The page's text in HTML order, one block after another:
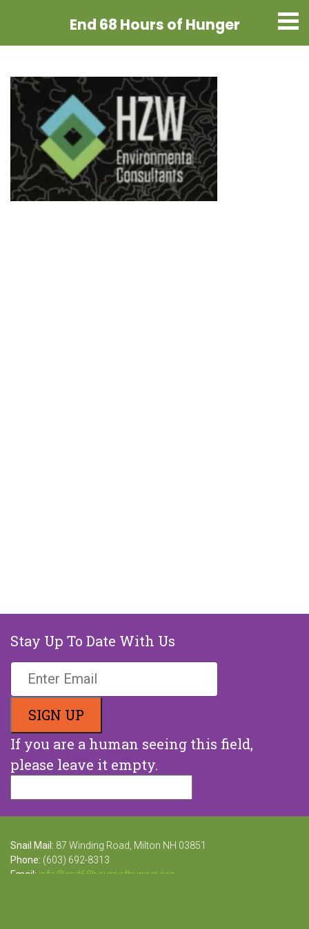
End 68 Hours of Hunger
Stay Up To Date With Us
If you are a human seeing this field,
please leave it empty.
Snail Mail: 87 Winding Road, Milton NH 03851
Phone: (603) 692-8313
Email: info@end68hoursofhunger.org